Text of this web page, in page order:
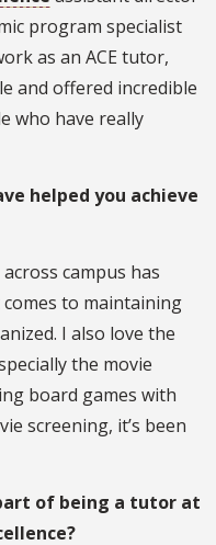
program specialist
as an ACE tutor,
and offered incredible
who have really
helped you achieve
campus has
to maintaining
I also love the
the movie
board games with
screening, it’s been
of being a tutor at